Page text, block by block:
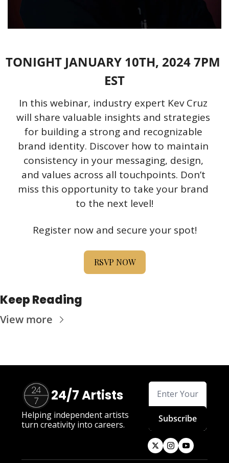
TONIGHT JANUARY 10TH, 2024 7PM
EST
In this webinar, industry expert Kev Cruz
will share valuable insights and strategies
for building a strong and recognizable
brand identity. Discover how to maintain
consistency in your messaging, design,
and values across all touchpoints. Don’t
miss this opportunity to take your brand
to the next level!
Register now and secure your spot!
RSVP NOW
Keep Reading
View more
24/7 Artists
Helping independent artists
turn creativity into careers.
Subscribe